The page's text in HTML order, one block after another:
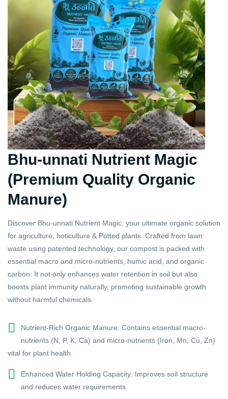
Bhu-unnati Nutrient Magic
(Premium Quality Organic
Manure)
Discover Bhu-unnati Nutrient Magic, your ultimate organic solution
for agriculture, hoticulture & Potted plants. Crafted from lawn
waste using patented technology, our compost is packed with
essential macro and micro-nutrients, humic acid, and organic
carbon. It not only enhances water retention in soil but also
boosts plant immunity naturally, promoting sustainable growth
without harmful chemicals.
Nutrient-Rich Organic Manure: Contains essential macro-
nutrients (N, P, K, Ca) and micro-nutrients (Iron, Mn, Cu, Zn)
vital for plant health.
Enhanced Water Holding Capacity: Improves soil structure
and reduces water requirements.